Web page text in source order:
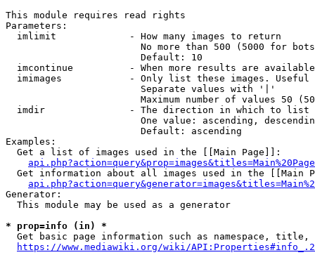
This module requires read rights
Parameters:
  imlimit             - How many images to return
No more than 500 (5000 for
                        Default: 10
imcontinue          - When more results are
imimages            - Only list these images.
                        Separate values with '|'
Maximum number of values 50
  imdir               - The direction in which to list
One value: ascending,
                        Default: ascending
Examples:
  Get a list of images used in the [[Main Page]]:
api.php?action=query&prop=images&titles=Main%20Page
Get information about all images used in the [[Main
Generator:
  This module may be used as a generator
* prop=info (in) *
Get basic page information such as namespace, title,
https://www.mediawiki.org/wiki/